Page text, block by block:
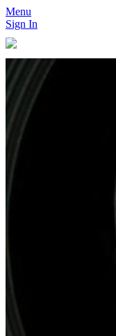
Menu
Sign In